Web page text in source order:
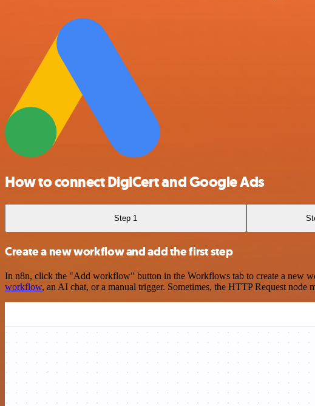
How to connect DigiCert and Google Ads
Step 1
Create a new workflow and add the first step
In n8n, click the "Add workflow" button in the Workflows tab to create a new
workflow, an AI chat, or a manual trigger. Sometimes, the HTTP Request node